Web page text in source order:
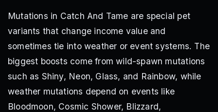
Mutations in Catch And Tame are special pet
variants that change income value and
sometimes tie into weather or event systems. The
biggest boosts come from wild-spawn mutations
such as Shiny, Neon, Glass, and Rainbow, while
weather mutations depend on events like
Bloodmoon, Cosmic Shower, Blizzard,